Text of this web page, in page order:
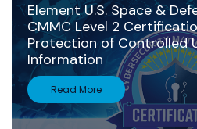
Element U.S. Space &
CMMC Level 2
Protection of Controlled
Information
Read More